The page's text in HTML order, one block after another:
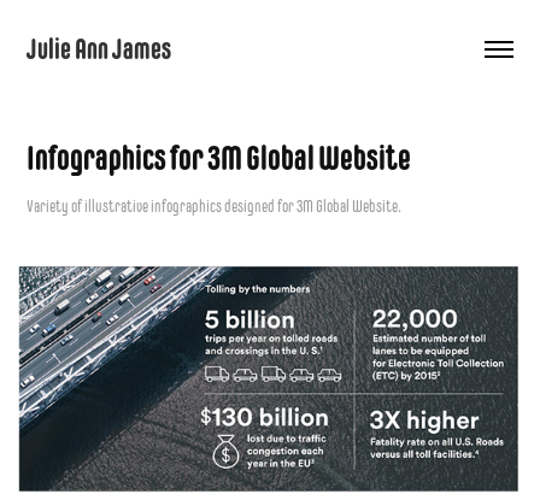
Julie Ann James
Infographics for 3M Global Website
Variety of illustrative infographics designed for 3M Global Website.